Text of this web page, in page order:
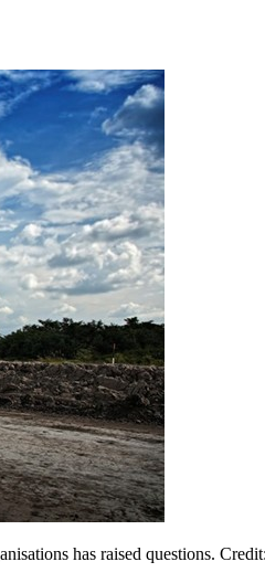
has raised questions.